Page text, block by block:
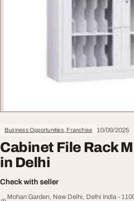
Business Opportunities, Franchise 10/09/2025
Cabinet File Rack
in Delhi
Check with seller
Mohan Garden, New Delhi, Delhi India -